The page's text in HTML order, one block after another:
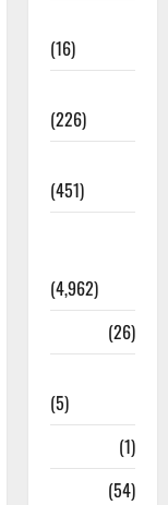
(16)
(226)
(451)
(4,962)
(26)
(5)
(1)
(54)